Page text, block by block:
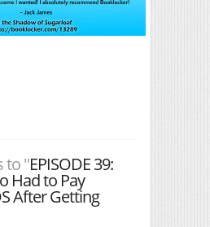
to "EPISODE 39:
Had to Pay
After Getting